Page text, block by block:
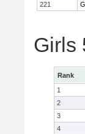
221
Girls
Rank
1
2
3
4